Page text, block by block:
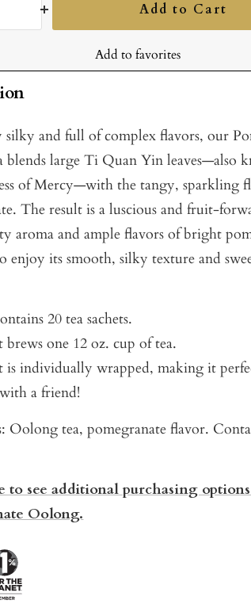
Add to Cart
Add to favorites
and full of complex flavors, our
blends large Ti Quan Yin leaves—also
of Mercy—with the tangy, sparkling
The result is a luscious and fruit-
aroma and ample flavors of bright
enjoy its smooth, silky texture and
20 tea sachets.
brews one 12 oz. cup of tea.
is individually wrapped, making it
a friend!
Oolong tea, pomegranate flavor.
to see additional purchasing
Oolong.